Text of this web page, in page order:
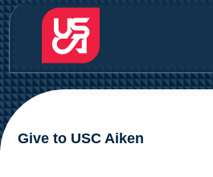
Give to USC Aiken